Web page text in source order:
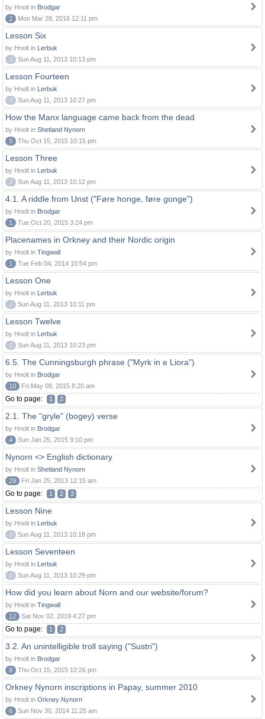
by Hnolt in Brodgar
2
Mon Mar 28, 2016 12:11 pm
Lesson Six
by Hnolt in Lerbuk
0
Sun Aug 11, 2013 10:13 pm
Lesson Fourteen
by Hnolt in Lerbuk
0
Sun Aug 11, 2013 10:27 pm
How the Manx language came back from the dead
by Hnolt in Shetland Nynorn
5
Thu Oct 15, 2015 10:15 pm
Lesson Three
by Hnolt in Lerbuk
0
Sun Aug 11, 2013 10:12 pm
4.1. A riddle from Unst ("Føre honge, føre gonge")
by Hnolt in Brodgar
1
Tue Oct 20, 2015 3:24 pm
Placenames in Orkney and their Nordic origin
by Hnolt in Tingwall
1
Tue Feb 04, 2014 10:54 pm
Lesson One
by Hnolt in Lerbuk
0
Sun Aug 11, 2013 10:11 pm
Lesson Twelve
by Hnolt in Lerbuk
0
Sun Aug 11, 2013 10:23 pm
6.5. The Cunningsburgh phrase ("Myrk in e Liora")
by Hnolt in Brodgar
10
Fri May 08, 2015 8:20 am
Go to page: 1 2
2.1. The "gryle" (bogey) verse
by Hnolt in Brodgar
4
Sun Jan 25, 2015 9:10 pm
Nynorn <> English dictionary
by Hnolt in Shetland Nynorn
29
Fri Jan 25, 2013 12:15 am
Go to page: 1 2 3
Lesson Nine
by Hnolt in Lerbuk
0
Sun Aug 11, 2013 10:18 pm
Lesson Seventeen
by Hnolt in Lerbuk
0
Sun Aug 11, 2013 10:29 pm
How did you learn about Norn and our website/forum?
by Hnolt in Tingwall
12
Sat Nov 02, 2019 4:27 pm
Go to page: 1 2
3.2. An unintelligible troll saying ("Sustri")
by Hnolt in Brodgar
8
Thu Oct 15, 2015 10:26 pm
Orkney Nynorn inscriptions in Papay, summer 2010
by Hnolt in Orkney Nynorn
6
Sun Nov 30, 2014 11:25 am